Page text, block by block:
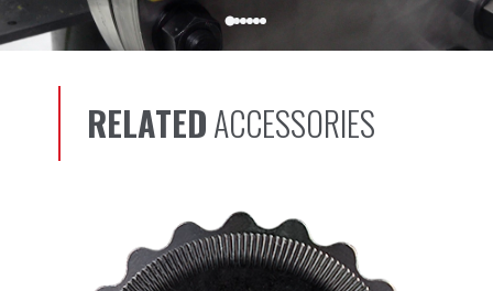
RELATEDACCESSORIES